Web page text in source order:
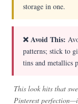
storage in one.
❌ Avoid This:
patterns; stick to
tins and metallics
This look hits that
Pinterest